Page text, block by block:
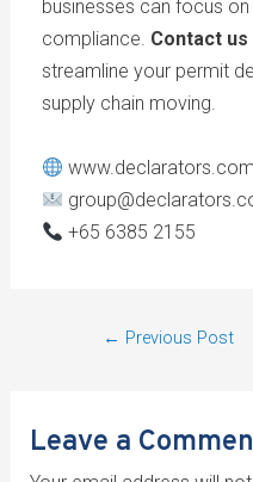
businesses can focus
compliance. Contact us
streamline your permit
supply chain moving.
+65 6385 2155
← Previous Post
Leave a